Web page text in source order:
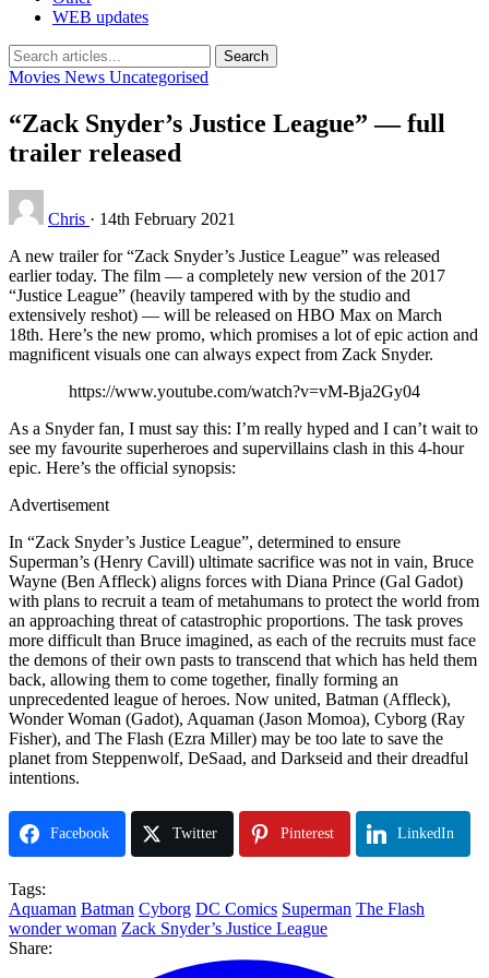
WEB updates
Search
Movies News Uncategorised
“Zack Snyder’s Justice League” — full
trailer released
Chris · 14th February 2021
A new trailer for “Zack Snyder’s Justice League” was released
earlier today. The film — a completely new version of the 2017
“Justice League” (heavily tampered with by the studio and
extensively reshot) — will be released on HBO Max on March
18th. Here’s the new promo, which promises a lot of epic action and
magnificent visuals one can always expect from Zack Snyder.
https://www.youtube.com/watch?v=vM-Bja2Gy04
As a Snyder fan, I must say this: I’m really hyped and I can’t wait to
see my favourite superheroes and supervillains clash in this 4-hour
epic. Here’s the official synopsis:
Advertisement
In “Zack Snyder’s Justice League”, determined to ensure
Superman’s (Henry Cavill) ultimate sacrifice was not in vain, Bruce
Wayne (Ben Affleck) aligns forces with Diana Prince (Gal Gadot)
with plans to recruit a team of metahumans to protect the world from
an approaching threat of catastrophic proportions. The task proves
more difficult than Bruce imagined, as each of the recruits must face
the demons of their own pasts to transcend that which has held them
back, allowing them to come together, finally forming an
unprecedented league of heroes. Now united, Batman (Affleck),
Wonder Woman (Gadot), Aquaman (Jason Momoa), Cyborg (Ray
Fisher), and The Flash (Ezra Miller) may be too late to save the
planet from Steppenwolf, DeSaad, and Darkseid and their dreadful
intentions.
Facebook Twitter Pinterest LinkedIn
Tags:
Aquaman Batman Cyborg DC Comics Superman The Flash
wonder woman Zack Snyder’s Justice League
Share: